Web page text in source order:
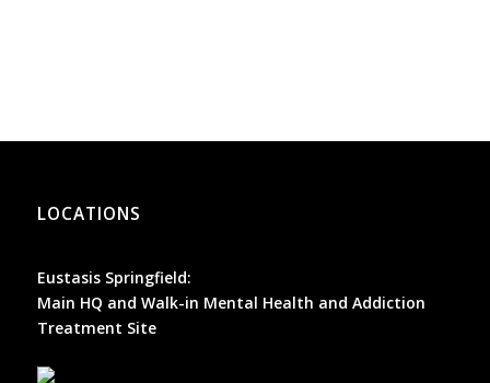
LOCATIONS
Eustasis Springfield:
Main HQ and Walk-in Mental Health and Addiction
Treatment Site